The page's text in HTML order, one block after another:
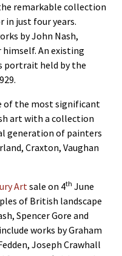
remarkable collection
in just four years.
by John Nash,
himself. An existing
portrait held by the
of the most significant
art with a collection
generation of painters
Craxton, Vaughan
Artsale on 4th June
of British landscape
Spencer Gore and
works by Graham
Joseph Crawhall